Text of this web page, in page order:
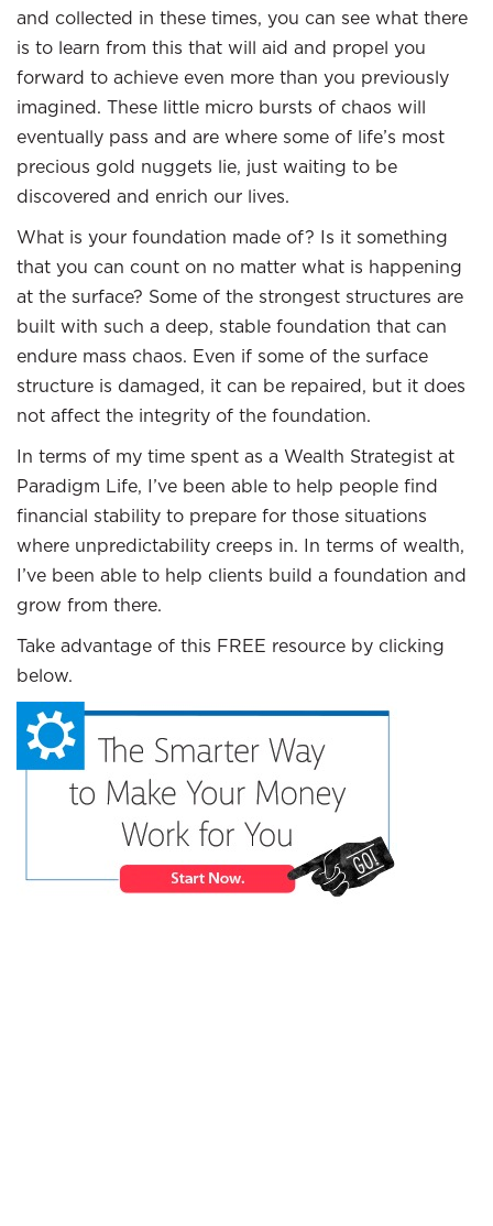
and collected in these times, you can see what there
is to learn from this that will aid and propel you
forward to achieve even more than you previously
imagined. These little micro bursts of chaos will
eventually pass and are where some of life’s most
precious gold nuggets lie, just waiting to be
discovered and enrich our lives.
What is your foundation made of? Is it something
that you can count on no matter what is happening
at the surface? Some of the strongest structures are
built with such a deep, stable foundation that can
endure mass chaos. Even if some of the surface
structure is damaged, it can be repaired, but it does
not affect the integrity of the foundation.
In terms of my time spent as a Wealth Strategist at
Paradigm Life, I’ve been able to help people find
financial stability to prepare for those situations
where unpredictability creeps in. In terms of wealth,
I’ve been able to help clients build a foundation and
grow from there.
Take advantage of this FREE resource by clicking
below.